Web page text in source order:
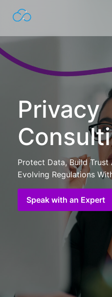
Privacy
Protect Data, Build Trust
Evolving Regulations
Speak with an Expert